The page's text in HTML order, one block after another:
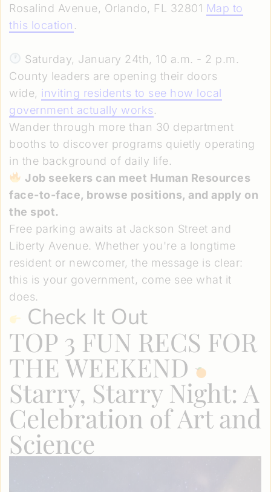
Rosalind Avenue, Orlando, FL 32801 Map to
this location .
Saturday, January 24th, 10 a.m. - 2 p.m.
County leaders are opening their doors
wide, inviting residents to see how local
government actually works.
Wander through more than 30 department
booths to discover programs quietly operating
in the background of daily life.
Job seekers can meet Human Resources
face-to-face, browse positions, and apply on
the spot.
Free parking awaits at Jackson Street and
Liberty Avenue. Whether you're a longtime
resident or newcomer, the message is clear:
this is your government, come see what it
does.
Check It Out
TOP 3 FUN RECS FOR
THE WEEKEND
Starry, Starry Night: A
Celebration of Art and
Science